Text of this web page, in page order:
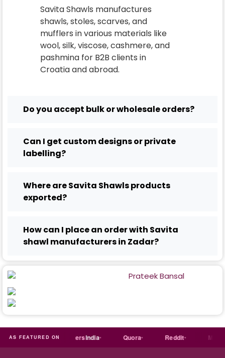
Savita Shawls manufactures
shawls, stoles, scarves, and
mufflers in various materials like
wool, silk, viscose, cashmere, and
pashmina for B2B clients in
Croatiaand abroad.
Do you accept bulk or wholesale orders?
Can I get custom designs or private
labelling?
Where are Savita Shawls products
exported?
How can I place an order with Savita
shawl manufacturers in Zadar?
AS FEATURED ON
Exporters India Reddit Medium